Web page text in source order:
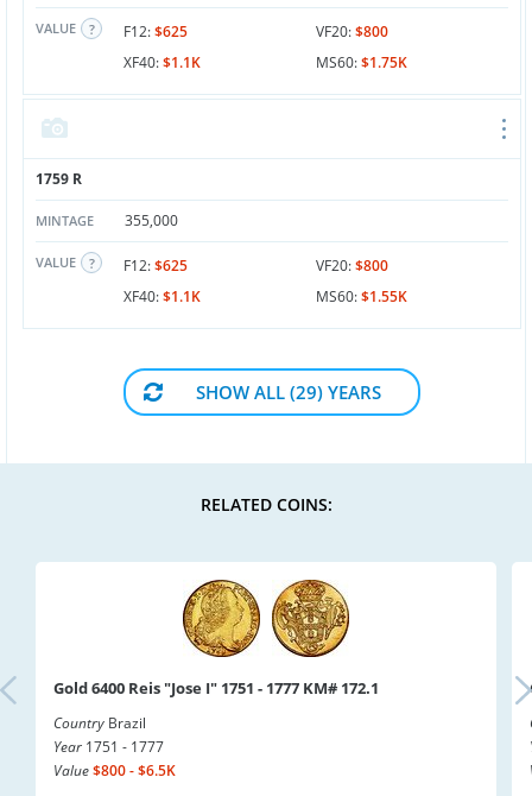
VALUE F12:$625 VF20:$800
XF40:$1.1K MS60:$1.75K
1759 R
MINTAGE 355,000
VALUE F12:$625 VF20:$800
XF40:$1.1K MS60:$1.55K
SHOW ALL (29) YEARS
RELATED COINS:
Gold 6400 Reis "Jose I" 1751 - 1777 KM# 172.1
Country Brazil
Year 1751 - 1777
Value$800 - $6.5K